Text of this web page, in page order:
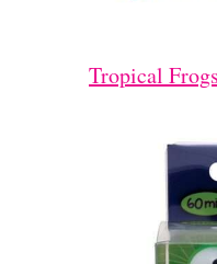
Tropical